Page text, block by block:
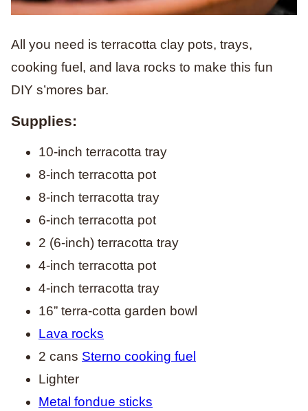
All you need is terracotta clay pots, trays,
cooking fuel, and lava rocks to make this fun
DIY s’mores bar.
Supplies:
10-inch terracotta tray
8-inch terracotta pot
8-inch terracotta tray
6-inch terracotta pot
2 (6-inch) terracotta tray
4-inch terracotta pot
4-inch terracotta tray
16” terra-cotta garden bowl
Lava rocks
2 cans Sterno cooking fuel
Lighter
Metal fondue sticks